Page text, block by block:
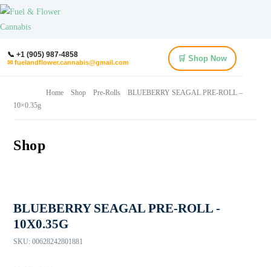
📞 +1 (905) 987-4858
✉ fuelandflower.cannabis@gmail.com 🛒 Shop Now
Home Shop Pre-Rolls
BLUEBERRY SEAGAL PRE-ROLL –
10×0.35g
Shop
BLUEBERRY SEAGAL PRE-ROLL -
10X0.35G
SKU: 00628242801881